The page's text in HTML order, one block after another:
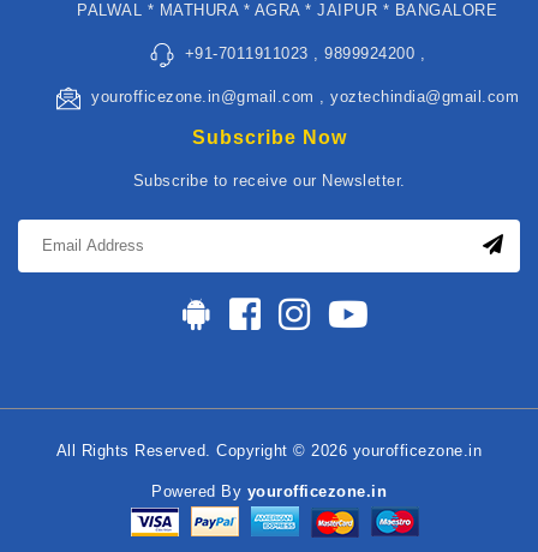
PALWAL * MATHURA * AGRA * JAIPUR * BANGALORE
+91-7011911023 , 9899924200 ,
yourofficezone.in@gmail.com , yoztechindia@gmail.com
Subscribe Now
Subscribe to receive our Newsletter.
All Rights Reserved. Copyright © 2026 yourofficezone.in
Powered By yourofficezone.in